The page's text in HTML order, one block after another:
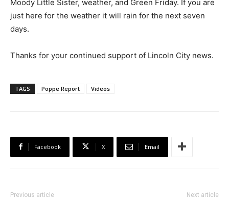
Moody Little Sister, weather, and Green Friday. If you are
just here for the weather it will rain for the next seven
days.
Thanks for your continued support of Lincoln City news.
TAGS Poppe Report Videos
Facebook X Email
Previous article Next article